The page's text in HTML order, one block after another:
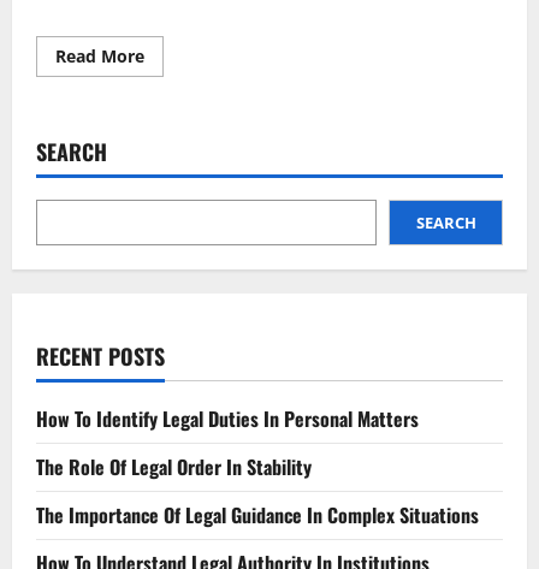
Read MoreRead
more
Liability
Autonomous
SEARCH
SEARCH
RECENT POSTS
How To Identify Legal Duties In Personal Matters
The Role Of Legal Order In Stability
The Importance Of Legal Guidance In Complex Situations
How To Understand Legal Authority In Institutions